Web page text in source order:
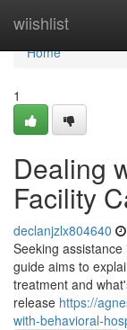
wiishlist
Home
Home
1
Dealing
Facility
declanjzlx804640
Seeking
guide aims to
treatment and
release https://
with-behavioral-